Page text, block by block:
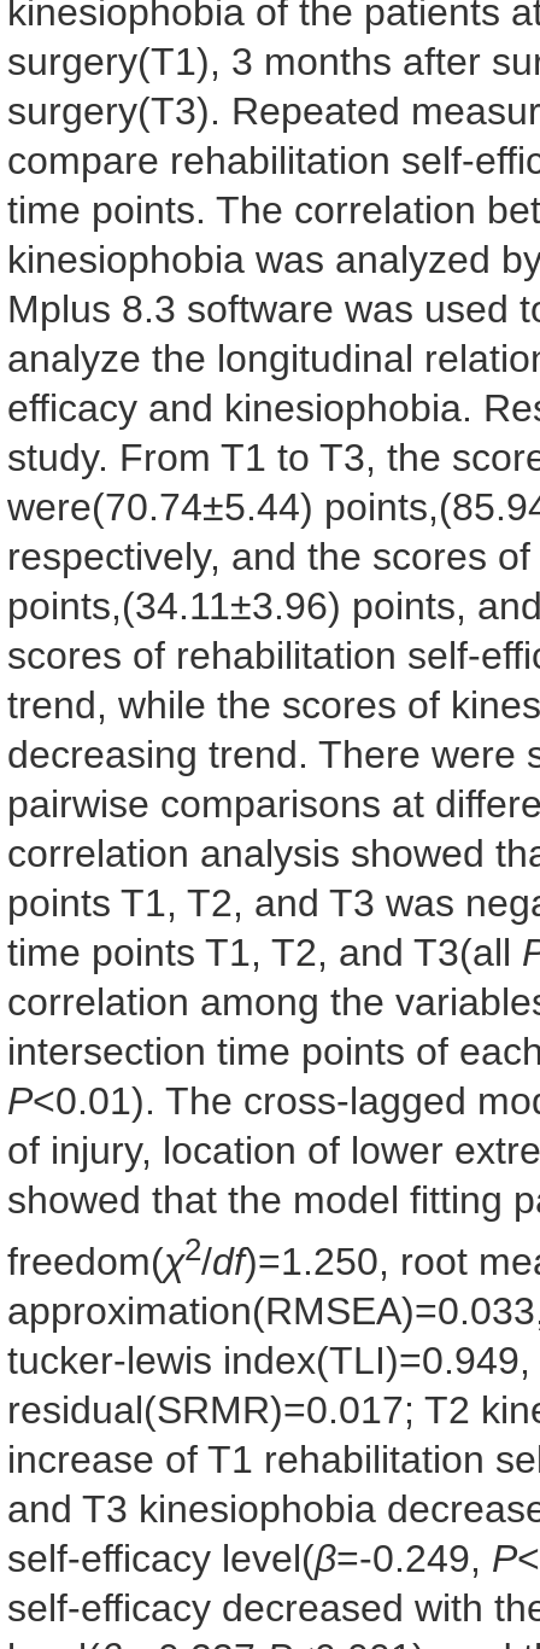
kinesiophobia of the patients
surgery(T1), 3 months after
surgery(T3). Repeated
compare rehabilitation self-
time points. The correlation
kinesiophobia was analyzed
Mplus 8.3 software was used
analyze the longitudinal
efficacy and kinesiophobia.
study. From T1 to T3, the
were(70.74±5.44)
respectively, and the scores
points,(34.11±3.96) points,
scores of rehabilitation self-
trend, while the scores of
decreasing trend. There were
pairwise comparisons at
correlation analysis showed
points T1, T2, and T3 was
time points T1, T2, and T3(all
correlation among the
intersection time points of
P<0.01). The cross-lagged
of injury, location of lower
showed that the model fitting
freedom(χ2/df)=1.250, root
tucker-lewis
residual(SRMR)=0.017; T2
increase of T1 rehabilitation
and T3 kinesiophobia
self-efficacy level(β=-0.249, P
self-efficacy decreased with